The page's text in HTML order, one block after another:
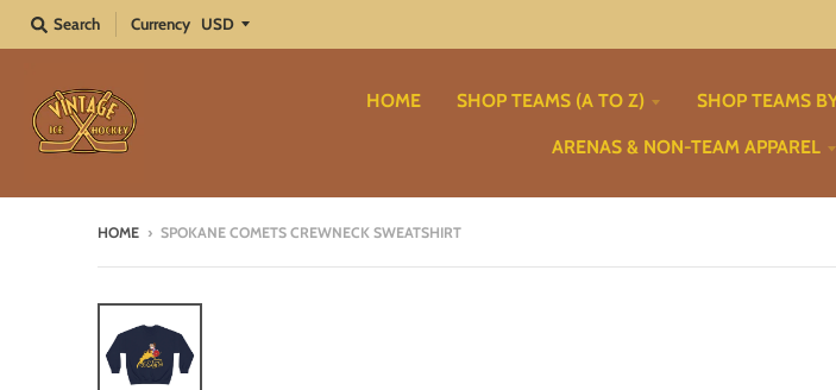
Search Currency
HOME SHOP TEAMS (A TO Z) SHOP TEAMS
ARENAS & NON-TEAM APPAREL
HOME › SPOKANE COMETS CREWNECK SWEATSHIRT